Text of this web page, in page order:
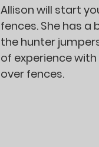
Allison will start
fences. She has a
the hunter
of experience
over fences.